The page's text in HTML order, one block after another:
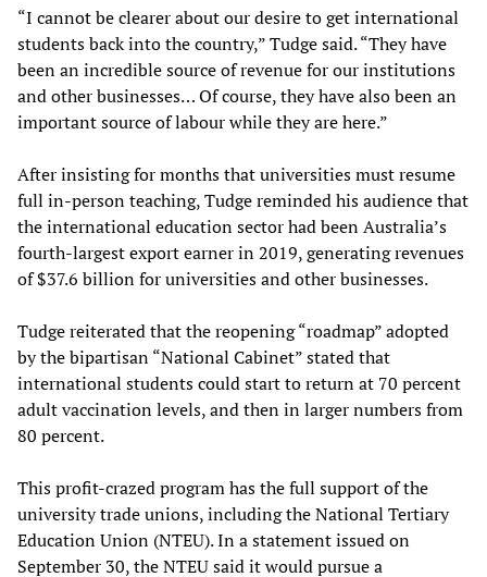
“I cannot be clearer about our desire to get international
students back into the country,” Tudge said. “They have
been an incredible source of revenue for our institutions
and other businesses… Of course, they have also been an
important source of labour while they are here.”
After insisting for months that universities must resume
full in-person teaching, Tudge reminded his audience that
the international education sector had been Australia’s
fourth-largest export earner in 2019, generating revenues
of $37.6 billion for universities and other businesses.
Tudge reiterated that the reopening “roadmap” adopted
by the bipartisan “National Cabinet” stated that
international students could start to return at 70 percent
adult vaccination levels, and then in larger numbers from
80 percent.
This profit-crazed program has the full support of the
university trade unions, including the National Tertiary
Education Union (NTEU). In a statement issued on
September 30, the NTEU said it would pursue a